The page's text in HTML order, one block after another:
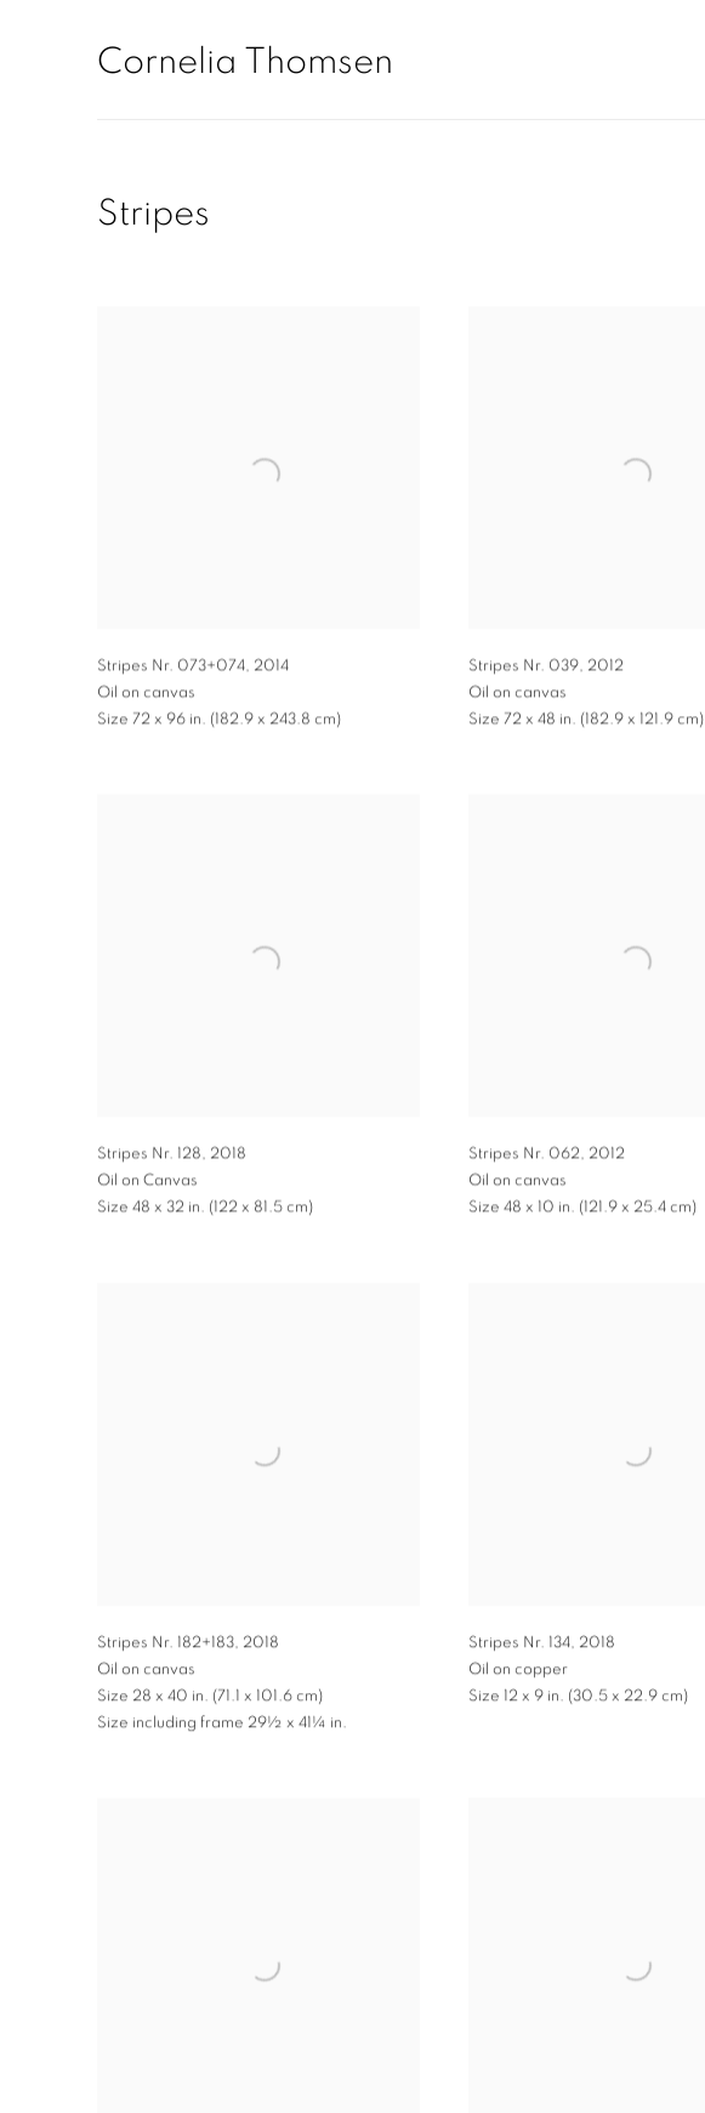
Cornelia Thomsen
Stripes
Stripes Nr. 073+074, 2014
Oil on canvas
Size 72 x 96 in. (182.9 x 243.8 cm)
Stripes Nr. 039, 2012
Oil on canvas
Size 72 x 48 in. (182.9 x 121.9 cm)
Stripes Nr. 128, 2018
Oil on Canvas
Size 48 x 32 in. (122 x 81.5 cm)
Stripes Nr. 062, 2012
Oil on canvas
Size 48 x 10 in. (121.9 x 25.4 cm)
Stripes Nr. 182+183, 2018
Oil on canvas
Size 28 x 40 in. (71.1 x 101.6 cm)
Size including frame 29½ x 41¼ in.
Stripes Nr. 134, 2018
Oil on copper
Size 12 x 9 in. (30.5 x 22.9 cm)